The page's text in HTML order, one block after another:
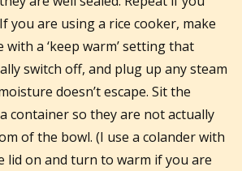
you are using a rice cooker, make
a ‘keep warm’ setting that
switch off, and plug up any steam
doesn’t escape. Sit the
container so they are not actually
of the bowl. (I use a colander with
lid on and turn to warm if you are